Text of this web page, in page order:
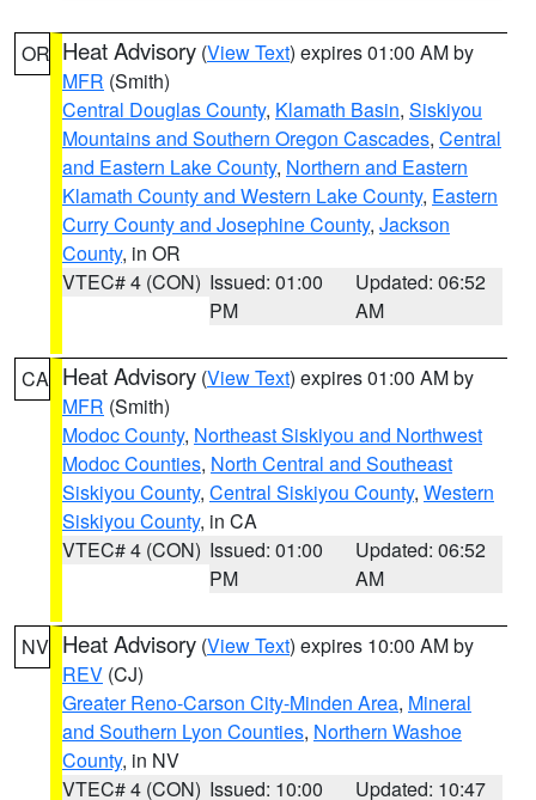
OR Heat Advisory (View Text) expires 01:00 AM by
MFR (Smith)
Central Douglas County, Klamath Basin, Siskiyou
Mountains and Southern Oregon Cascades, Central
and Eastern Lake County, Northern and Eastern
Klamath County and Western Lake County, Eastern
Curry County and Josephine County, Jackson
County, in OR
VTEC# 4 (CON) Issued: 01:00
PM
Updated: 06:52
AM
CA Heat Advisory (View Text) expires 01:00 AM by
MFR (Smith)
Modoc County, Northeast Siskiyou and Northwest
Modoc Counties, North Central and Southeast
Siskiyou County, Central Siskiyou County, Western
Siskiyou County, in CA
VTEC# 4 (CON) Issued: 01:00
PM
Updated: 06:52
AM
NV Heat Advisory (View Text) expires 10:00 AM by
REV (CJ)
Greater Reno-Carson City-Minden Area, Mineral
and Southern Lyon Counties, Northern Washoe
County, in NV
VTEC# 4 (CON) Issued: 10:00
Updated: 10:47